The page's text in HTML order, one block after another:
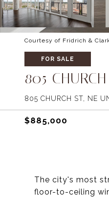
Courtesy of Fridrich &
FOR SALE
805
805 CHURCH ST, NE
$885,000
The city's most
floor-to-ceiling